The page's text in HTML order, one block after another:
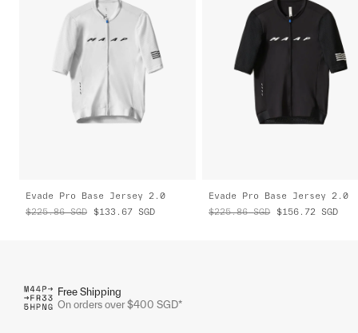
Evade Pro Base Jersey 2.0
$225.86 SGD $133.67 SGD
Evade Pro Base Jersey 2.0
$225.86 SGD $156.72 SGD
Free Shipping
On orders over $400 SGD*